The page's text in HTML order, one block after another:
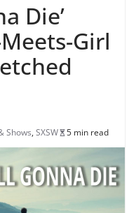
Die’
Girl
Shows, SXSW 5 min read